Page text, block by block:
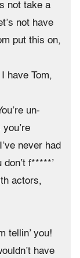
not take a
not have
put this on,
have Tom,
un-
never had
f*****’
actors,
tellin’ you!
have